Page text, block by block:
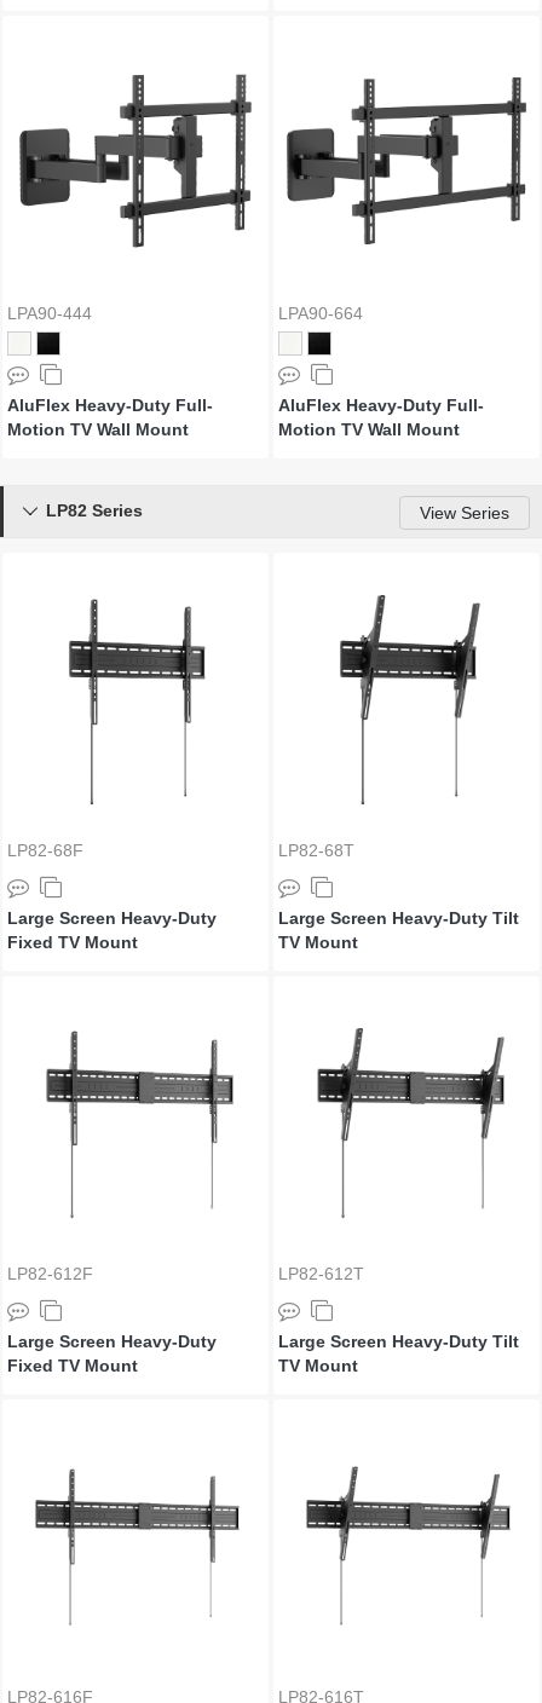
LPA90-444
AluFlex Heavy-Duty Full-
Motion TV Wall Mount
LPA90-664
AluFlex Heavy-Duty Full-
Motion TV Wall Mount
LP82 Series View Series

LP82-68F
Large Screen Heavy-Duty
Fixed TV Mount
LP82-68T
Large Screen Heavy-Duty Tilt
TV Mount
LP82-612F
Large Screen Heavy-Duty
Fixed TV Mount
LP82-612T
Large Screen Heavy-Duty Tilt
TV Mount
LP82-616F LP82-616T